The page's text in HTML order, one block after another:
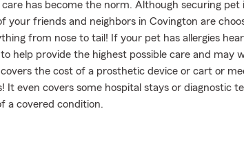
has become the norm. Although securing pet
your friends and neighbors in Covington are
from nose to tail! If your pet has allergies
to help provide the highest possible care and may
the cost of a prosthetic device or cart or
even covers some hospital stays or diagnostic
a covered condition.